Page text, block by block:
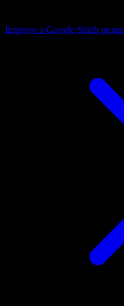
Improve a Google Stitch